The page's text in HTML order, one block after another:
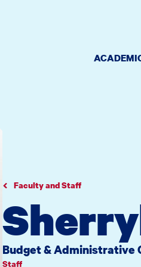
Faculty and Staff
Budget & Administrative
Staff